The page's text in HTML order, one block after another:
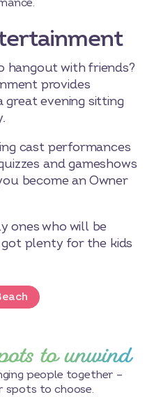
hangout with friends?
provides
evening sitting
cast performances
and gameshows
become an Owner
ones who will be
got plenty for the kids
to unwind
people together –
spots to choose.